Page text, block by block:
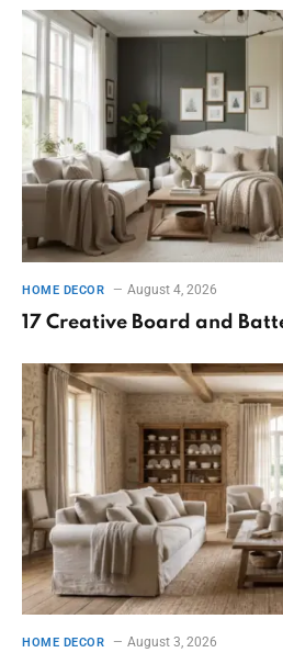
HOME DECOR August 4, 2026
17 Creative Board and
HOME DECOR August 3, 2026